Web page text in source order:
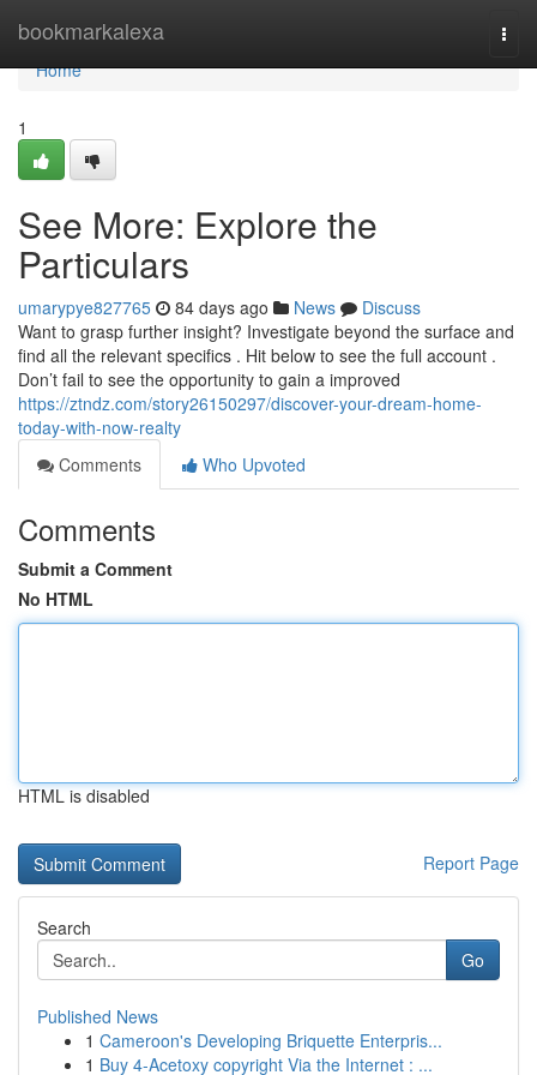
bookmarkalexa
Home
Home
1
See More: Explore the
Particulars
umarypye827765 84 days ago News
Discuss
Want to grasp further insight? Investigate beyond the surface and
find all the relevant specifics . Hit below to see the full account .
Don’t fail to see the opportunity to gain a improved
https://ztndz.com/story26150297/discover-your-dream-home-
today-with-now-realty
Comments
Who Upvoted
Comments
Submit a Comment
No HTML
HTML is disabled
Report Page
Search
Go
Published News
1 Cameroon's Developing Briquette Enterpris...
1 Buy 4-Acetoxy copyright Via the Internet : ...